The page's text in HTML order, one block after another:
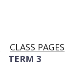
CLASS PAGES
TERM 3